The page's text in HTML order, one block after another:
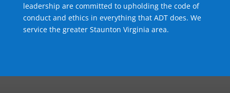
leadership are committed to upholding the code of
conduct and ethics in everything that ADT does. We
service the greater Staunton Virginia area.